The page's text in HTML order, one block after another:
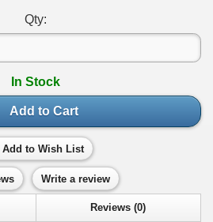
Qty:
In Stock
Add to Cart
Add to Wish List
Write a review
Reviews (0)